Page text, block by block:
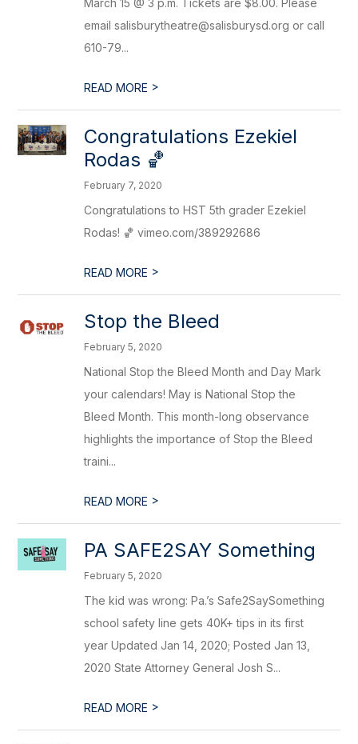
March 15 @ 3 p.m. Tickets are $8.00. Please
email salisburytheatre@salisburysd.org or call
610-79...
READ MORE >
Congratulations Ezekiel
Rodas 🏀
February 7, 2020
Congratulations to HST 5th grader Ezekiel
Rodas! 🏀 vimeo.com/389292686
READ MORE >
Stop the Bleed
February 5, 2020
National Stop the Bleed Month and Day Mark
your calendars! May is National Stop the
Bleed Month. This month-long observance
highlights the importance of Stop the Bleed
traini...
READ MORE >
PA SAFE2SAY Something
February 5, 2020
The kid was wrong: Pa.’s Safe2SaySomething
school safety line gets 40K+ tips in its first
year Updated Jan 14, 2020; Posted Jan 13,
2020 State Attorney General Josh S...
READ MORE >